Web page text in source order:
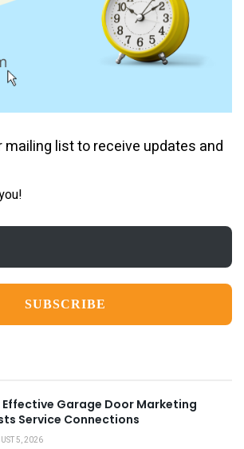
mailing list to receive updates and
Effective Garage Door Marketing
Service Connections
5, 2026